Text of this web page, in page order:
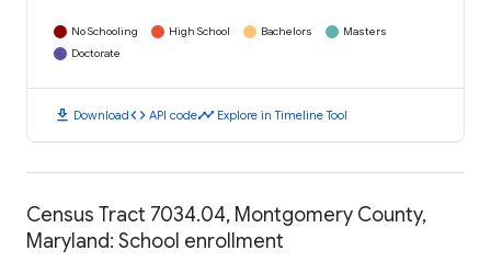
No Schooling High School Bachelors
Masters
Doctorate
download Downloadcode API codetimeline Explore in Timeline Tool
Census Tract 7034.04, Montgomery County,
Maryland: School enrollment